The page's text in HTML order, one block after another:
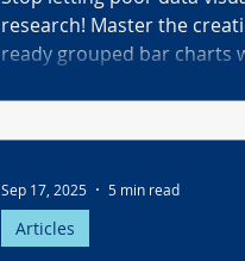
research! Master the
ready grouped bar charts
Grouped Data Table
your figures and ensure
clearly and accurately for
Articles
Sep 17, 2025 5 min read